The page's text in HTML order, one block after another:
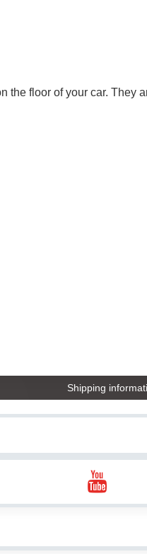
the floor of your car. They
Shipping